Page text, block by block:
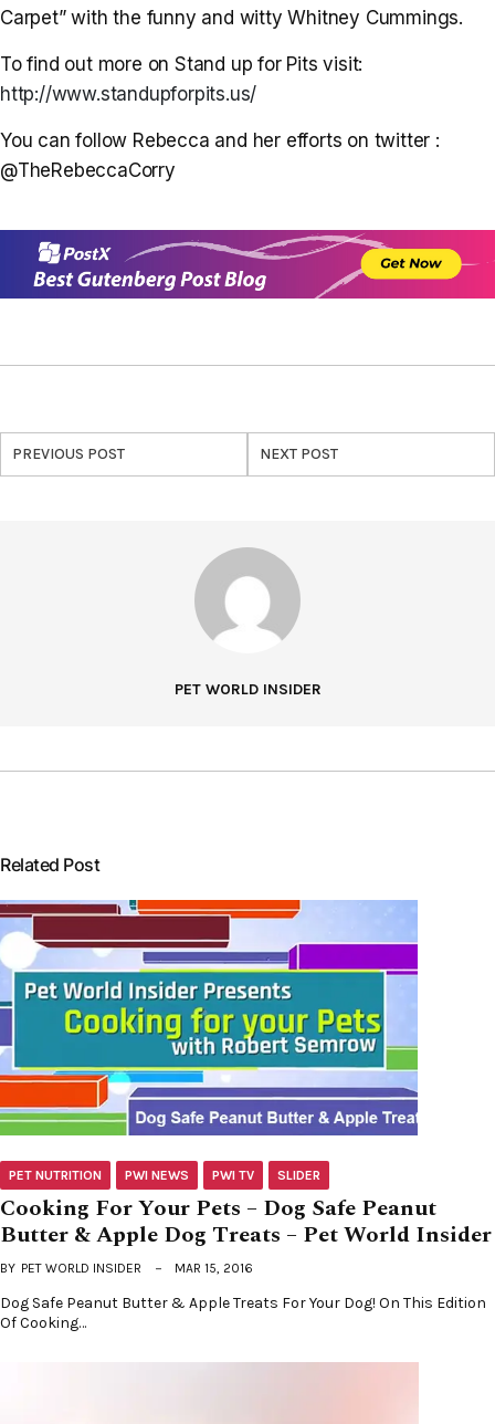
Carpet” with the funny and witty Whitney Cummings.
To find out more on Stand up for Pits visit:
http://www.standupforpits.us/
You can follow Rebecca and her efforts on twitter :
@TheRebeccaCorry
PREVIOUS POST NEXT POST
PET WORLD INSIDER
Related Post
PET NUTRITION PWI NEWS PWI TV SLIDER
Cooking For Your Pets – Dog Safe Peanut
Butter & Apple Dog Treats – Pet World Insider
BY PET WORLD INSIDER MAR 15, 2016
Dog Safe Peanut Butter & Apple Treats For Your Dog! On This Edition
Of Cooking…